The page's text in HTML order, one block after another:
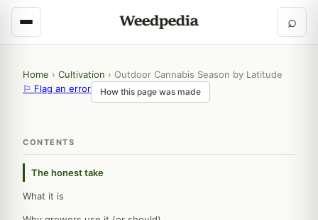
⌕
Home › Cultivation › Outdoor Cannabis Season by Latitude
⚐ Flag an error
How this page was made
CONTENTS
The honest take
What it is